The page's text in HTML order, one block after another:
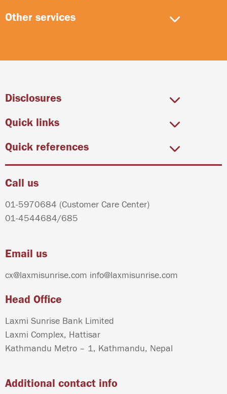
Other services
Disclosures
Quick links
Quick references
Call us
01-5970684 (Customer Care Center)
01-4544684/685
Email us
cx@laxmisunrise.com info@laxmisunrise.com
Head Office
Laxmi Sunrise Bank Limited
Laxmi Complex, Hattisar
Kathmandu Metro – 1, Kathmandu, Nepal
Additional contact info